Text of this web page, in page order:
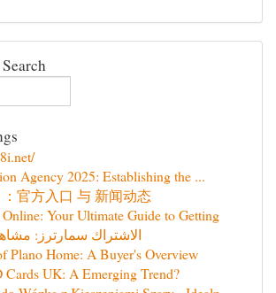
Agency 2025: Establishing the ...
官方入口 与 新闻动态
Your Ultimate Guide to Getting
الاشتراك سمارترز:
Plano Home: A Buyer's Overview
Cards UK: A Emerging Trend?